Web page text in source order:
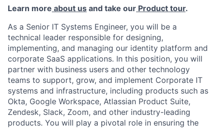
Learn more about us and take our Product tour.
As a Senior IT Systems Engineer, you will be a
technical leader responsible for designing,
implementing, and managing our identity platform and
corporate SaaS applications. In this position, you will
partner with business users and other technology
teams to support, grow, and implement Corporate IT
systems and infrastructure, including products such as
Okta, Google Workspace, Atlassian Product Suite,
Zendesk, Slack, Zoom, and other industry-leading
products. You will play a pivotal role in ensuring the